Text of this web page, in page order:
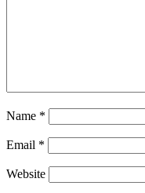
Name *
Email *
Website